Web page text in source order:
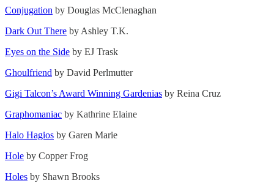
Conjugation by Douglas McClenaghan
Dark Out There by Ashley T.K.
Eyes on the Side by EJ Trask
Ghoulfriend by David Perlmutter
Gigi Talcon’s Award Winning Gardenias by Reina Cruz
Graphomaniac by Kathrine Elaine
Halo Hagios by Garen Marie
Hole by Copper Frog
Holes by Shawn Brooks